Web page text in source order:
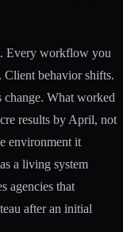
Every workflow you
behavior shifts.
What worked
results by April, not
environment it
a living system
agencies that
after an initial